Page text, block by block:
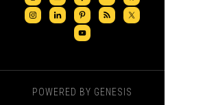
POWERED BY GENESIS